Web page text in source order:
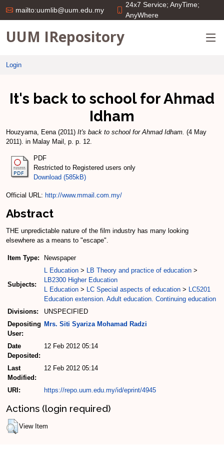
mailto:uumlib@uum.edu.my
24x7 Service; AnyTime;
AnyWhere
UUM IRepository
Login
It's back to school for Ahmad
Idham
Houzyama, Eena(2011) It's back to school for Ahmad Idham. (4 May
2011). in Malay Mail, p. p. 12.
PDF
Restricted to Registered users only
Download (585kB)
Official URL: http://www.mmail.com.my/
Abstract
THE unpredictable nature of the film industry has many looking
elsewhere as a means to "escape".
Item Type: Newspaper
Subjects:
L Education > LB Theory and practice of education >
LB2300 Higher Education
L Education > LC Special aspects of education > LC5201
Education extension. Adult education. Continuing education
Divisions:
UNSPECIFIED
Depositing
User:
Mrs. Siti Syariza Mohamad Radzi
Date
Deposited:
12 Feb 2012 05:14
Last
Modified:
12 Feb 2012 05:14
URI: https://repo.uum.edu.my/id/eprint/4945
Actions (login required)
View Item